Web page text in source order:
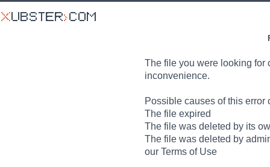
The file you were looking for
inconvenience.
Possible causes of this error
The file expired
The file was deleted by its
The file was deleted by
our Terms of Use